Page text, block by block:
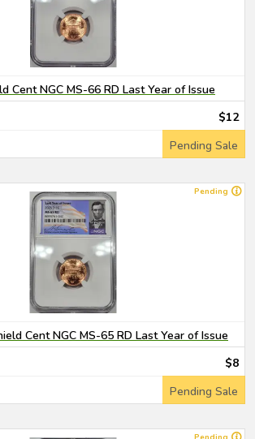
Cent NGC MS-66 RD Last Year of Issue
$12
Pending Sale
Pending
Cent NGC MS-65 RD Last Year of Issue
$8
Pending Sale